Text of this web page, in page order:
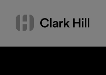
content
Search
or